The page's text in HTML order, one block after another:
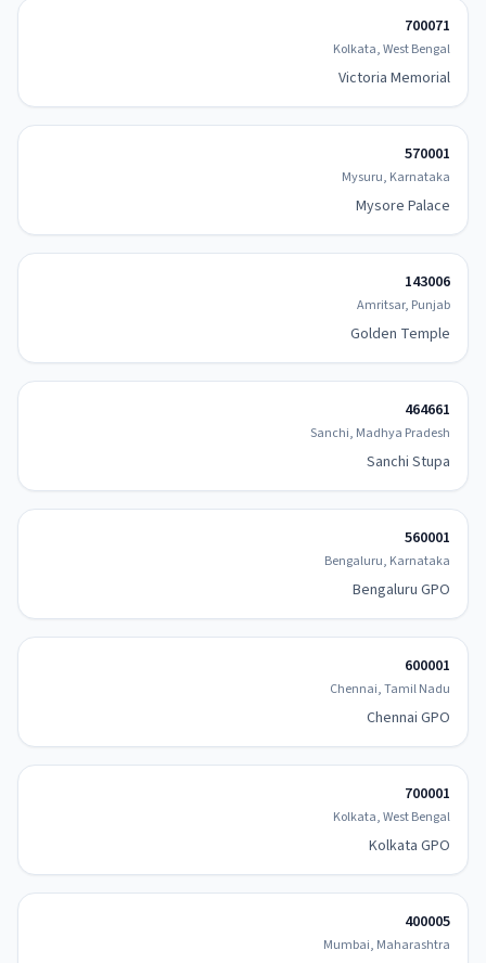
700071
Kolkata, West Bengal
Victoria Memorial
570001
Mysuru, Karnataka
Mysore Palace
143006
Amritsar, Punjab
Golden Temple
464661
Sanchi, Madhya Pradesh
Sanchi Stupa
560001
Bengaluru, Karnataka
Bengaluru GPO
600001
Chennai, Tamil Nadu
Chennai GPO
700001
Kolkata, West Bengal
Kolkata GPO
400005
Mumbai, Maharashtra